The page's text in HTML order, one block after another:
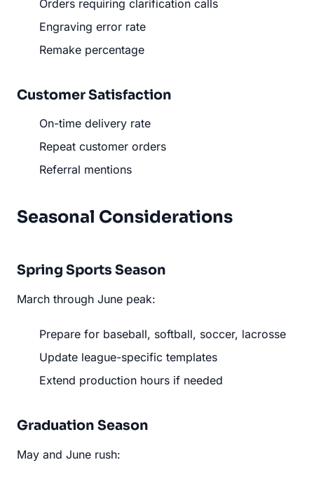
Orders requiring clarification calls
Engraving error rate
Remake percentage
Customer Satisfaction
On-time delivery rate
Repeat customer orders
Referral mentions
Seasonal Considerations
Spring Sports Season
March through June peak:
Prepare for baseball, softball, soccer, lacrosse
Update league-specific templates
Extend production hours if needed
Graduation Season
May and June rush: